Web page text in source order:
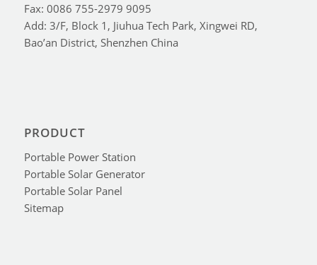
Fax: 0086 755-2979 9095
Add: 3/F, Block 1, Jiuhua Tech Park, Xingwei RD,
Bao’an District, Shenzhen China
PRODUCT
Portable Power Station
Portable Solar Generator
Portable Solar Panel
Sitemap